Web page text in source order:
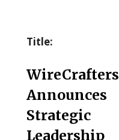
Title:
WireCrafters
Announces
Strategic
Leadership